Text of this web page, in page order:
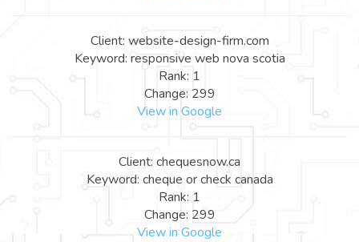
Client: website-design-firm.com
Keyword: responsive web nova scotia
Rank: 1
Change: 299
View in Google
Client: chequesnow.ca
Keyword: cheque or check canada
Rank: 1
Change: 299
View in Google